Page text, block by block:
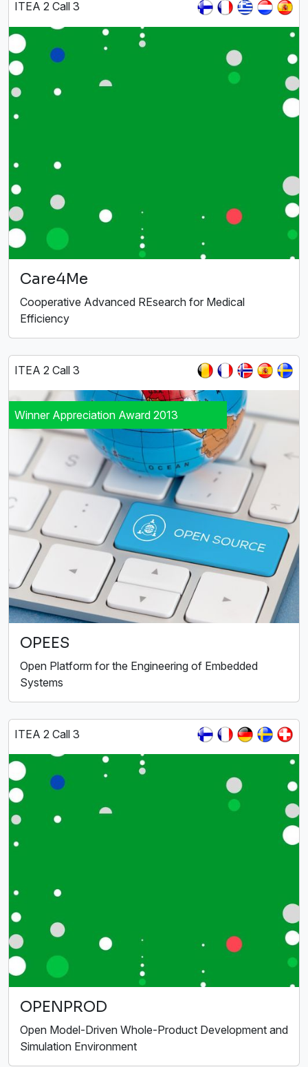
ITEA 2 Call 3
Care4Me
Cooperative Advanced REsearch for Medical
Efficiency
ITEA 2 Call 3
Winner Appreciation Award 2013
OPEES
Open Platform for the Engineering of Embedded
Systems
ITEA 2 Call 3
OPENPROD
Open Model-Driven Whole-Product Development and
Simulation Environment